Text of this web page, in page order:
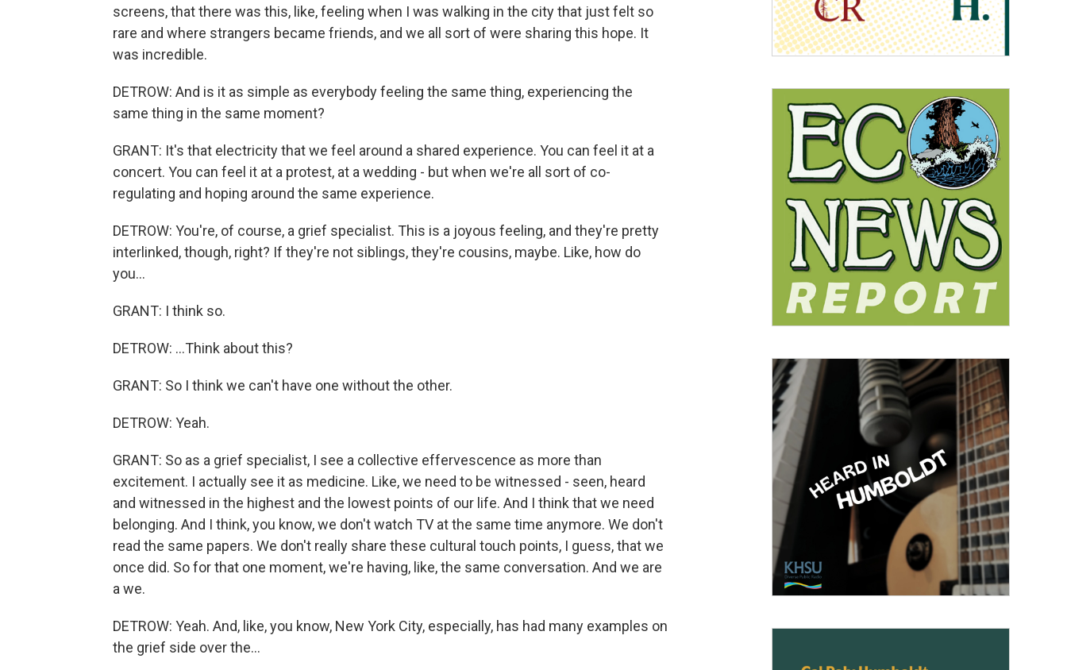
screens, that there was this, like, feeling when I was walking in the city that just felt so
rare and where strangers became friends, and we all sort of were sharing this hope. It
was incredible.
DETROW: And is it as simple as everybody feeling the same thing, experiencing the
same thing in the same moment?
GRANT: It's that electricity that we feel around a shared experience. You can feel it at a
concert. You can feel it at a protest, at a wedding - but when we're all sort of co-
regulating and hoping around the same experience.
DETROW: You're, of course, a grief specialist. This is a joyous feeling, and they're pretty
interlinked, though, right? If they're not siblings, they're cousins, maybe. Like, how do
you...
GRANT: I think so.
DETROW: ...Think about this?
GRANT: So I think we can't have one without the other.
DETROW: Yeah.
GRANT: So as a grief specialist, I see a collective effervescence as more than
excitement. I actually see it as medicine. Like, we need to be witnessed - seen, heard
and witnessed in the highest and the lowest points of our life. And I think that we need
belonging. And I think, you know, we don't watch TV at the same time anymore. We don't
read the same papers. We don't really share these cultural touch points, I guess, that we
once did. So for that one moment, we're having, like, the same conversation. And we are
a we.
DETROW: Yeah. And, like, you know, New York City, especially, has had many examples on
the grief side over the...